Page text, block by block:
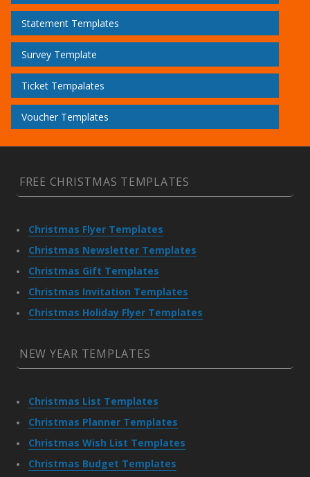
Statement Templates
Survey Template
Ticket Tempalates
Voucher Templates
FREE CHRISTMAS TEMPLATES
Christmas Flyer Templates
Christmas Newsletter Templates
Christmas Gift Templates
Christmas Invitation Templates
Christmas Holiday Flyer Templates
NEW YEAR TEMPLATES
Christmas List Templates
Christmas Planner Templates
Christmas Wish List Templates
Christmas Budget Templates